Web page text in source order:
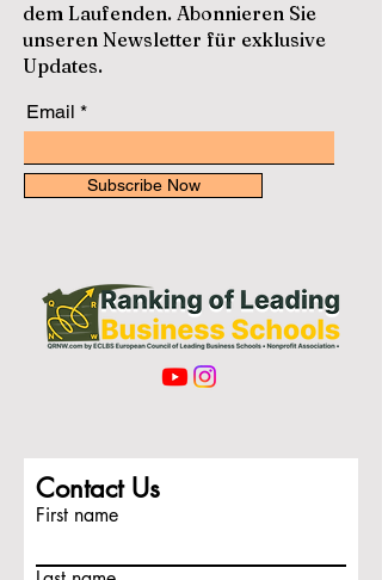
dem Laufenden. Abonnieren Sie
unseren Newsletter für exklusive
Updates.
Email
Subscribe Now
Contact Us
First name